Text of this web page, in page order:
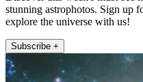
stunning astrophotos. Sign up
explore the universe with us!
Subscribe +